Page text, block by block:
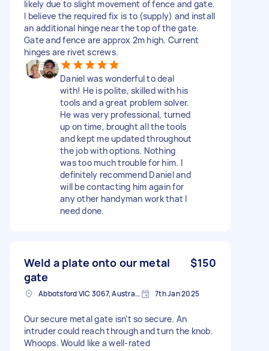
likely due to slight movement of fence and gate.
I believe the required fix is to (supply) and install
an additional hinge near the top of the gate.
Gate and fence are approx 2m high. Current
hinges are rivet screws.
Daniel was wonderful to deal
with! He is polite, skilled with his
tools and a great problem solver.
He was very professional, turned
up on time, brought all the tools
and kept me updated throughout
the job with options. Nothing
was too much trouble for him. I
definitely recommend Daniel and
will be contacting him again for
any other handyman work that I
need done.
Weld a plate onto our metal
gate
$150
Abbotsford VIC 3067, Australia 7th Jan 2025
Our secure metal gate isn’t so secure. An
intruder could reach through and turn the knob.
Whoops. Would like a well-rated